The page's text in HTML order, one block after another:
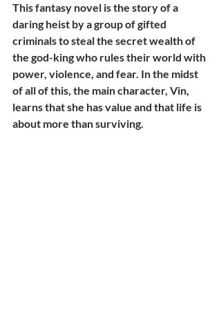
This fantasy novel is the story of a
daring heist by a group of gifted
criminals to steal the secret wealth of
the god-king who rules their world with
power, violence, and fear. In the midst
of all of this, the main character, Vin,
learns that she has value and that life is
about more than surviving.